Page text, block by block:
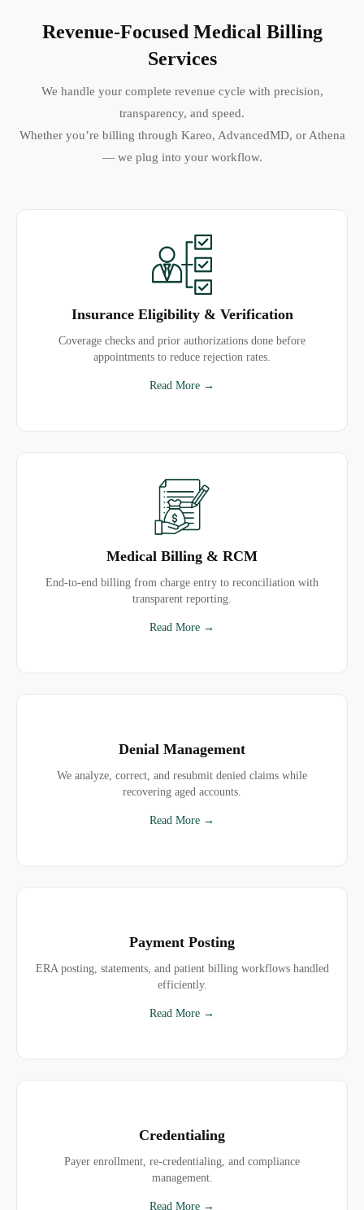
Revenue-Focused Medical Billing
Services
We handle your complete revenue cycle with precision,
transparency, and speed.
Whether you’re billing through Kareo, AdvancedMD, or Athena
— we plug into your workflow.
Insurance Eligibility & Verification
Coverage checks and prior authorizations done before
appointments to reduce rejection rates.
Read More →
Medical Billing & RCM
End-to-end billing from charge entry to reconciliation with
transparent reporting.
Read More →
Denial Management
We analyze, correct, and resubmit denied claims while
recovering aged accounts.
Read More →
Payment Posting
ERA posting, statements, and patient billing workflows handled
efficiently.
Read More →
Credentialing
Payer enrollment, re-credentialing, and compliance
management.
Read More →